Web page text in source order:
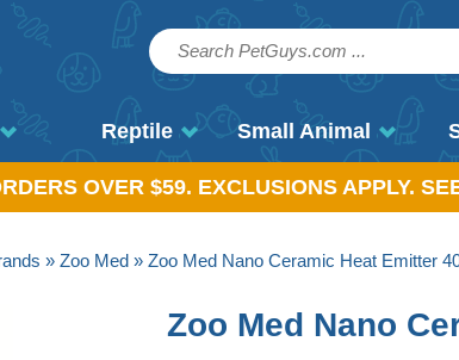
Reptile Small Animal
OVER $59. EXCLUSIONS APPLY.
» Zoo Med » Zoo Med Nano Ceramic Heat Emitter
Zoo Med Nano